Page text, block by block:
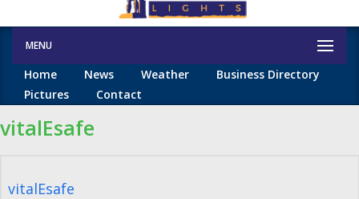
MENU
Home News Weather
Business Directory
Pictures
Contact
vitalEsafe
vitalEsafe